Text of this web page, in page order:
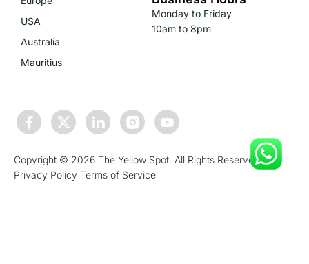
USA
Australia
Mauritius
Monday to Friday
10am to 8pm
Copyright © 2026 The Yellow Spot. All Rights Reserved.
Privacy Policy Terms of Service